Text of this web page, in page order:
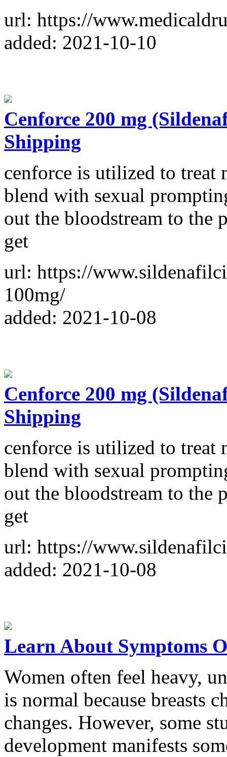
url: https://
added: 2021-10-10
Cenforce 200 mg
Shipping
cenforce is utilized to treat
blend with sexual
out the bloodstream to the
get
url: https://
100mg/
added: 2021-10-08
Cenforce 200 mg
Shipping
cenforce is utilized to treat
blend with sexual
out the bloodstream to the
get
url: https://
added: 2021-10-08
Learn About Symptoms
Women often feel heavy,
is normal because breasts
changes. However, some
development manifests